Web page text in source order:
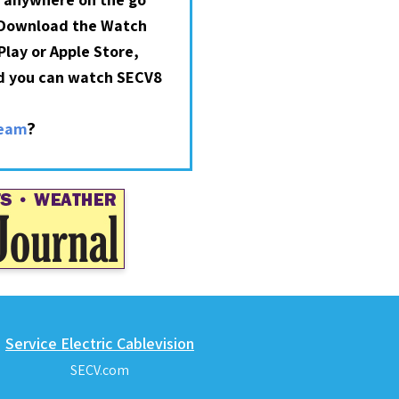
the Watch
or Apple Store,
can watch SECV8
?
Service Electric Cablevision
SECV.com